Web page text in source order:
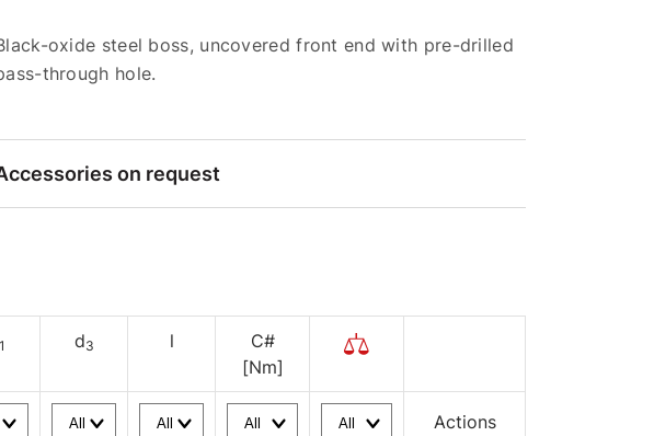
oxide steel boss, uncovered front end with pre-drilled
through hole.
on request
1 d3 l
C#
[Nm]
Actions